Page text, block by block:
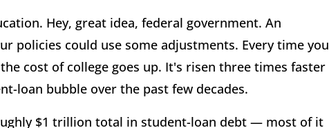
Hey, great idea, federal government. An
policies could use some adjustments. Every time you
cost of college goes up. It's risen three times faster
loan bubble over the past few decades.
$1 trillion total in student-loan debt — most of it